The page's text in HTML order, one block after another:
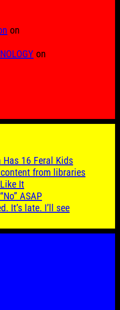
on
on
Has 16 Feral Kids
from libraries
It
ASAP
It’s late. I’ll see